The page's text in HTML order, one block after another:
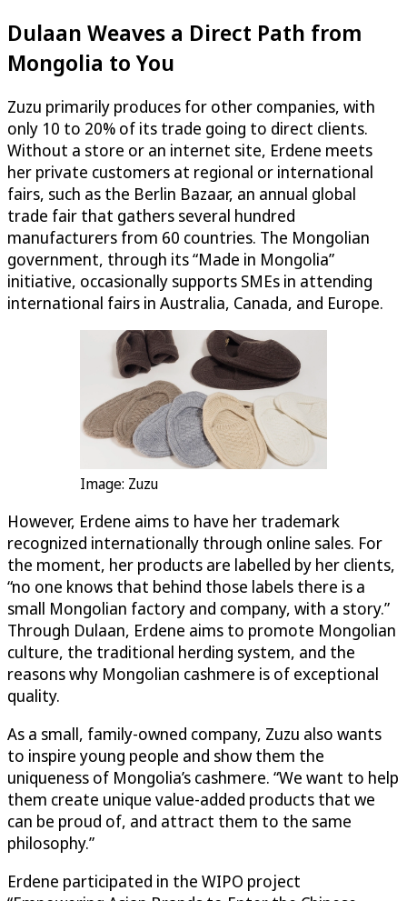
Dulaan Weaves a Direct Path from
Mongolia to You
Zuzu primarily produces for other companies, with
only 10 to 20% of its trade going to direct clients.
Without a store or an internet site, Erdene meets
her private customers at regional or international
fairs, such as the Berlin Bazaar, an annual global
trade fair that gathers several hundred
manufacturers from 60 countries. The Mongolian
government, through its “Made in Mongolia”
initiative, occasionally supports SMEs in attending
international fairs in Australia, Canada, and Europe.
Image: Zuzu
However, Erdene aims to have her trademark
recognized internationally through online sales. For
the moment, her products are labelled by her clients,
“no one knows that behind those labels there is a
small Mongolian factory and company, with a story.”
Through Dulaan, Erdene aims to promote Mongolian
culture, the traditional herding system, and the
reasons why Mongolian cashmere is of exceptional
quality.
As a small, family-owned company, Zuzu also wants
to inspire young people and show them the
uniqueness of Mongolia’s cashmere. “We want to help
them create unique value-added products that we
can be proud of, and attract them to the same
philosophy.”
Erdene participated in the WIPO project